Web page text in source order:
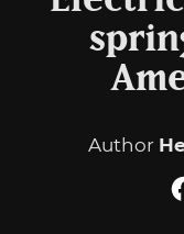
Author